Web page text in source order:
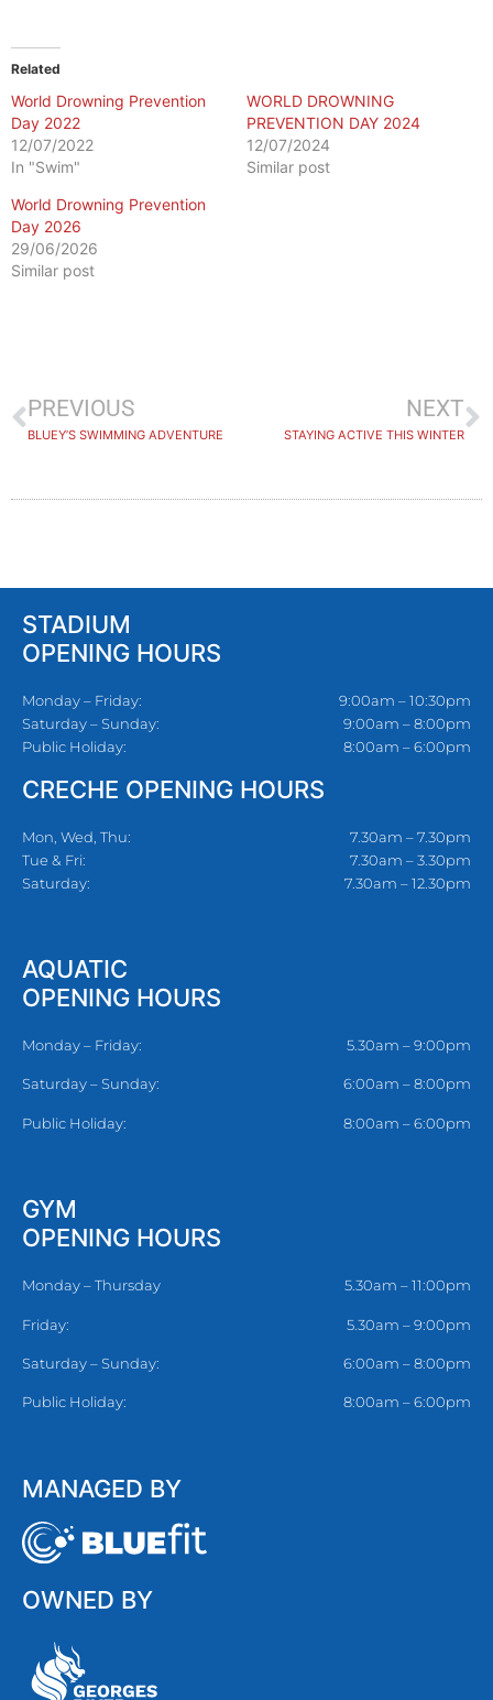
Related
World Drowning Prevention
Day 2022
12/07/2022
In "Swim"
WORLD DROWNING
PREVENTION DAY 2024
12/07/2024
Similar post
World Drowning Prevention
Day 2026
29/06/2026
Similar post
PREVIOUS
BLUEY’S SWIMMING ADVENTURE
NEXT
STAYING ACTIVE THIS WINTER
STADIUM
OPENING HOURS
Monday – Friday:
Saturday – Sunday:
Public Holiday:
9:00am – 10:30pm
9:00am – 8:00pm
8:00am – 6:00pm
CRECHE OPENING HOURS
Mon, Wed, Thu:
Tue & Fri:
Saturday:
7.30am – 7.30pm
7.30am – 3.30pm
7.30am – 12.30pm
AQUATIC
OPENING HOURS
Monday – Friday: 5.30am – 9:00pm
Saturday – Sunday: 6:00am – 8:00pm
Public Holiday: 8:00am – 6:00pm
GYM
OPENING HOURS
Monday – Thursday 5.30am – 11:00pm
Friday: 5.30am – 9:00pm
Saturday – Sunday: 6:00am – 8:00pm
Public Holiday: 8:00am – 6:00pm
MANAGED BY
OWNED BY